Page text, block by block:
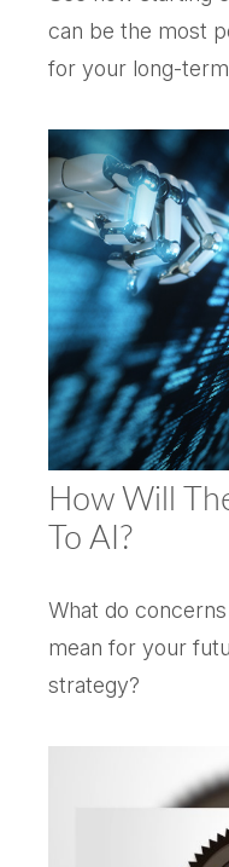
can be the most
for your long-
How Will
To AI?
What do
mean for your
strategy?